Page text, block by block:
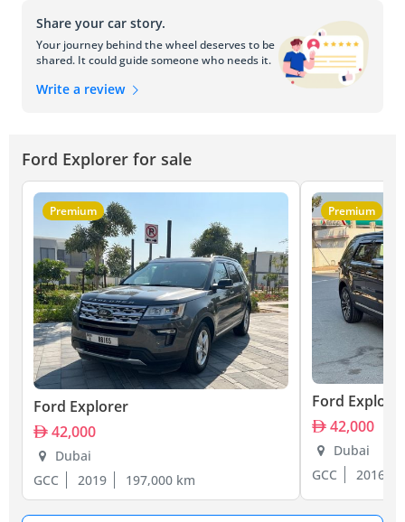
Share your car story.
Your journey behind the wheel deserves to be
shared. It could guide someone who needs it.
Write a review
Ford Explorer for sale
Premium
Ford Explorer
42,000
Dubai
GCC
2019 197,000 km
Premium
Ford
42,000
Dubai
GCC
2016